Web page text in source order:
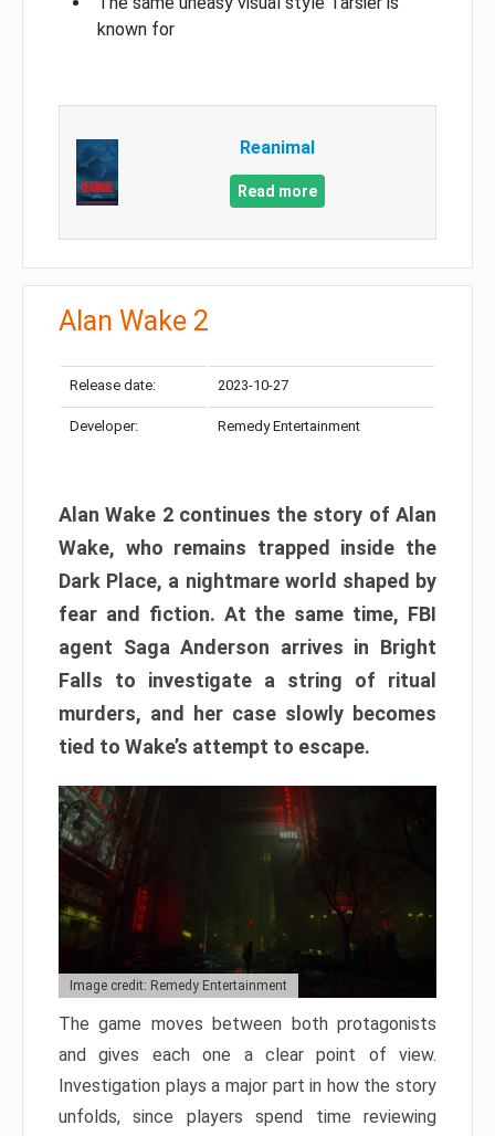
known for
Reanimal
Read more
Alan Wake 2
Release date: 2023-10-27
Developer: Remedy Entertainment
Alan Wake 2 continues the story of Alan
Wake, who remains trapped inside the
Dark Place, a nightmare world shaped by
fear and fiction. At the same time, FBI
agent Saga Anderson arrives in Bright
Falls to investigate a string of ritual
murders, and her case slowly becomes
tied to Wake’s attempt to escape.
Image credit: Remedy Entertainment
The game moves between both protagonists
and gives each one a clear point of view.
Investigation plays a major part in how the story
unfolds, since players spend time reviewing